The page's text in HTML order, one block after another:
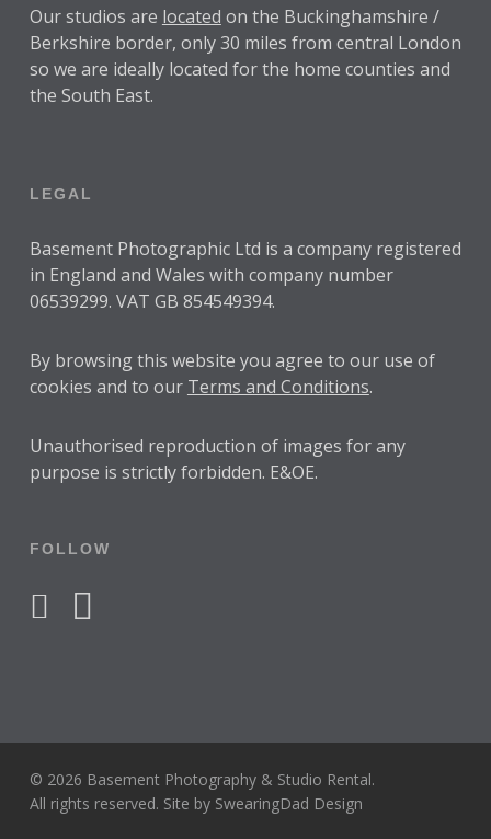
Our studios are located on the Buckinghamshire /
Berkshire border, only 30 miles from central London
so we are ideally located for the home counties and
the South East.
LEGAL
Basement Photographic Ltd is a company registered
in England and Wales with company number
06539299. VAT GB 854549394.
By browsing this website you agree to our use of
cookies and to our Terms and Conditions.
Unauthorised reproduction of images for any
purpose is strictly forbidden. E&OE.
FOLLOW
facebookinstagram
© 2026 Basement Photography & Studio Rental.
All rights reserved. Site by SwearingDad Design